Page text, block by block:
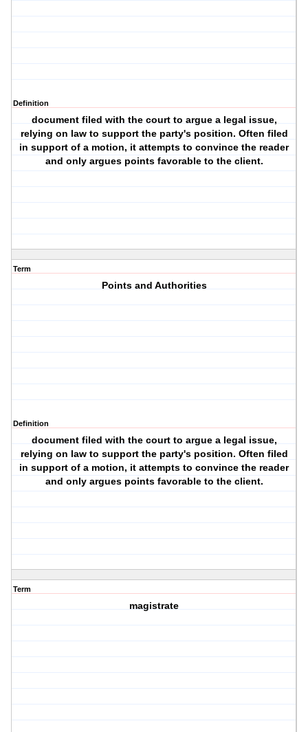
Definition
document filed with the court to argue a legal issue,
relying on law to support the party's position. Often filed
in support of a motion, it attempts to convince the reader
and only argues points favorable to the client.
Term
Points and Authorities
Definition
document filed with the court to argue a legal issue,
relying on law to support the party's position. Often filed
in support of a motion, it attempts to convince the reader
and only argues points favorable to the client.
Term
magistrate